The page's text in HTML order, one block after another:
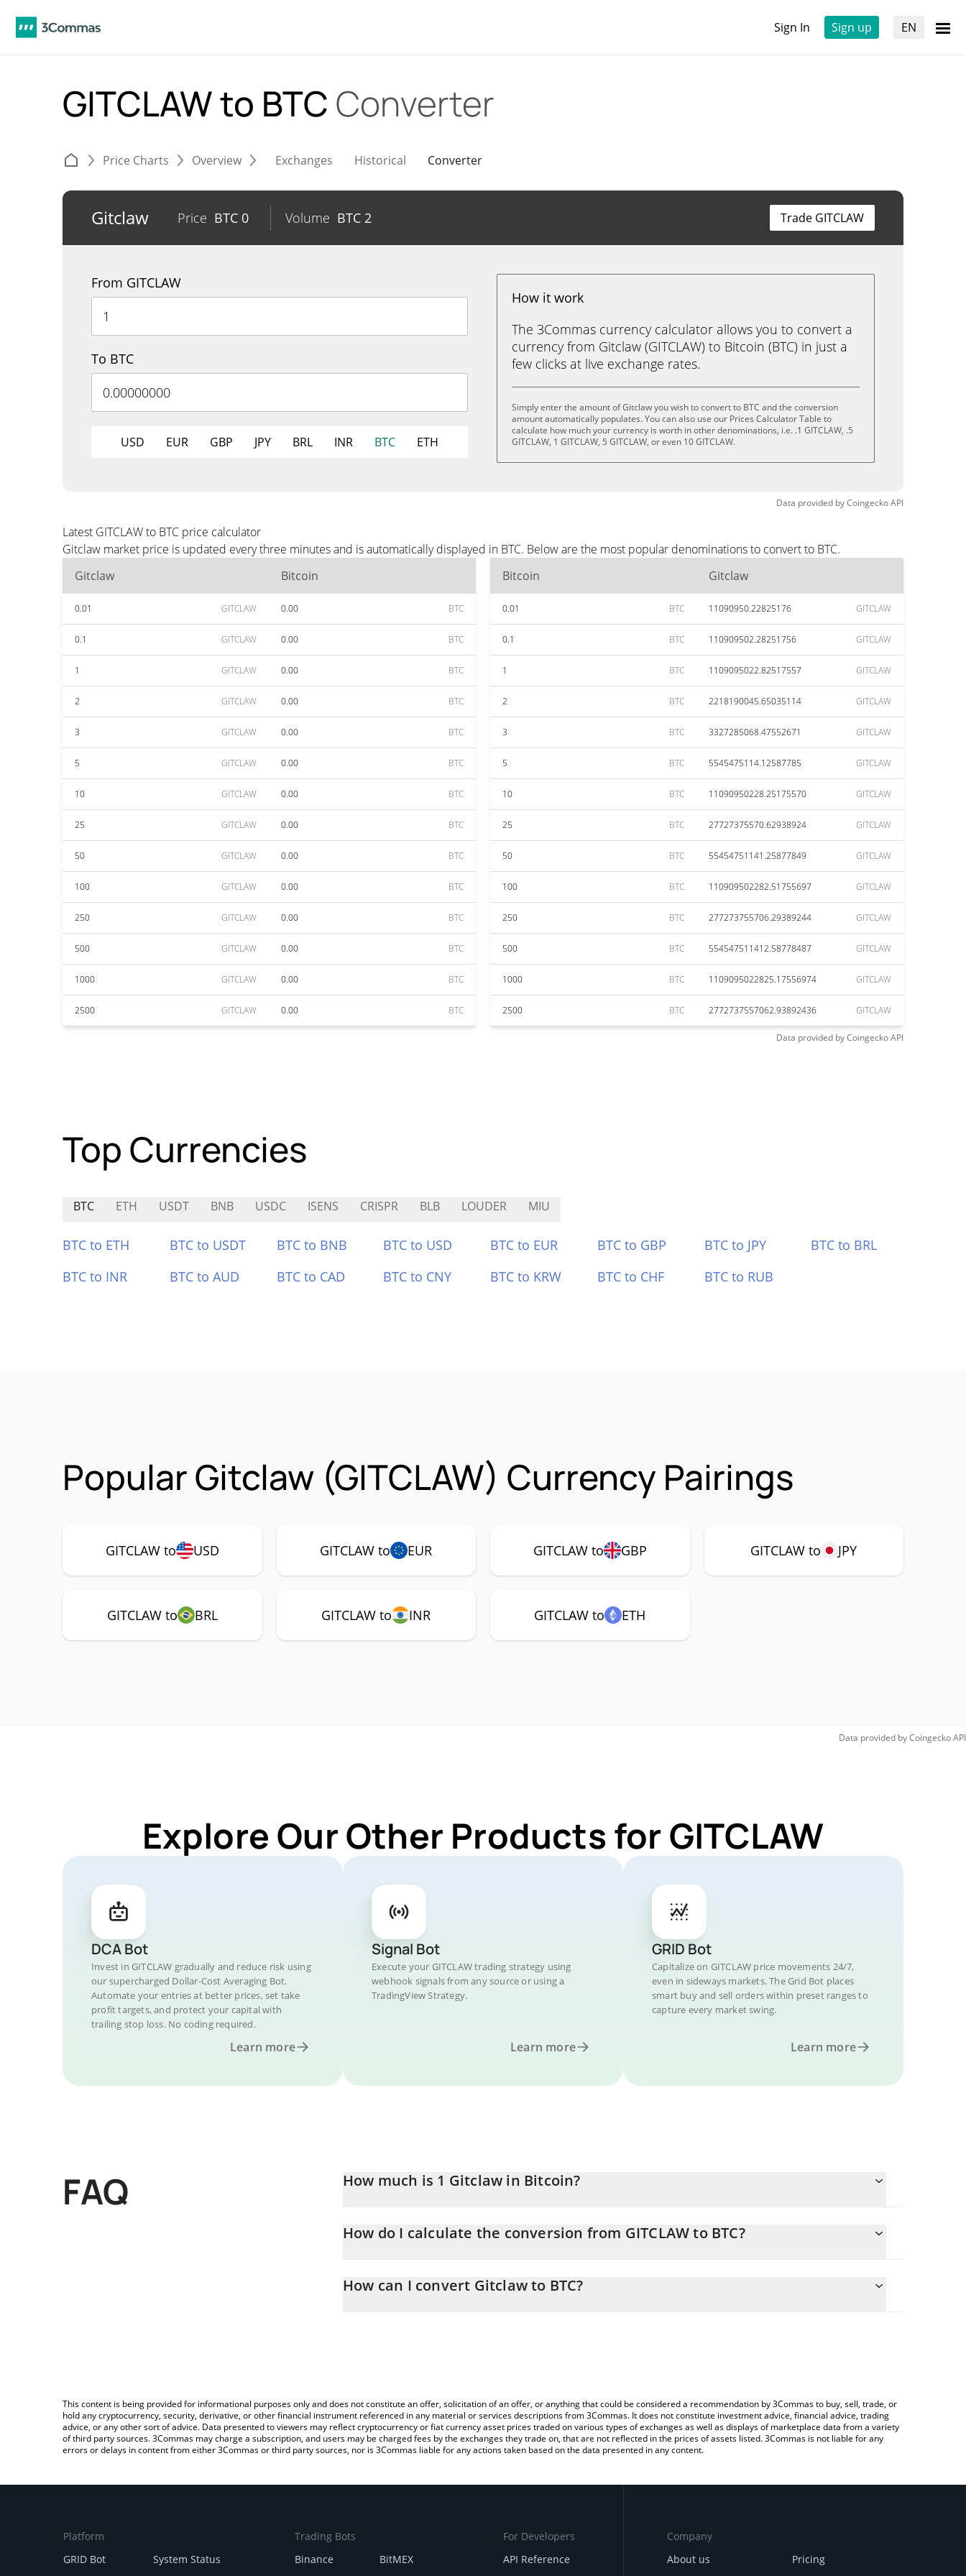
Sign In Sign up EN
GITCLAW to BTC Converter
Price Charts Overview Exchanges Historical Converter
Gitclaw Price BTC 0 Volume BTC 2 Trade GITCLAW
From GITCLAW
To BTC
USD EUR GBP JPY BRL INR BTC ETH
How it work
The 3Commas currency calculator allows you to convert a
currency from Gitclaw (GITCLAW) to Bitcoin (BTC) in just a
few clicks at live exchange rates.
Simply enter the amount of Gitclaw you wish to convert to BTC and the conversion
amount automatically populates. You can also use our Prices Calculator Table to
calculate how much your currency is worth in other denominations, i.e. .1 GITCLAW, .5
GITCLAW, 1 GITCLAW, 5 GITCLAW, or even 10 GITCLAW.
Data provided byCoingeckoAPI
Latest GITCLAW to BTC price calculator
Gitclaw market price is updated every three minutes and is automatically displayed in BTC. Below are the most popular denominations to convert to BTC.
Gitclaw
Bitcoin
0.01 GITCLAW 0.00 BTC
0.1 GITCLAW 0.00 BTC
1 GITCLAW 0.00 BTC
2 GITCLAW 0.00 BTC
3 GITCLAW 0.00 BTC
5 GITCLAW 0.00 BTC
10 GITCLAW 0.00 BTC
25 GITCLAW 0.00 BTC
50 GITCLAW 0.00 BTC
100 GITCLAW 0.00 BTC
250 GITCLAW 0.00 BTC
500 GITCLAW 0.00 BTC
1000 GITCLAW 0.00 BTC
2500 GITCLAW 0.00 BTC
Bitcoin Gitclaw
0.01 BTC 11090950.22825176 GITCLAW
0.1 BTC 110909502.28251756 GITCLAW
1 BTC 1109095022.82517557 GITCLAW
2 BTC 2218190045.65035114 GITCLAW
3 BTC 3327285068.47552671 GITCLAW
5 BTC 5545475114.12587785 GITCLAW
10 BTC 11090950228.25175570 GITCLAW
25 BTC 27727375570.62938924 GITCLAW
50 BTC 55454751141.25877849 GITCLAW
100 BTC 110909502282.51755697 GITCLAW
250 BTC 277273755706.29389244 GITCLAW
500 BTC 554547511412.58778487 GITCLAW
1000 BTC 1109095022825.17556974 GITCLAW
2500 BTC 2772737557062.93892436 GITCLAW
Data provided byCoingeckoAPI
Top Currencies
BTC ETH USDT BNB USDC ISENS CRISPR BLB LOUDER MIU
BTC to ETH BTC to USDT BTC to BNB BTC to USD BTC to EUR BTC to GBP BTC to JPY
BTC to BRL
BTC to INR
BTC to AUD BTC to CAD BTC to CNY BTC to KRW BTC to CHF BTC to RUB
Popular Gitclaw (GITCLAW) Currency Pairings
GITCLAW to USD GITCLAW to EUR GITCLAW to GBP GITCLAW to JPY
GITCLAW to BRL GITCLAW to INR GITCLAW to ETH
Data provided byCoingeckoAPI
Explore Our Other Products for GITCLAW
DCA Bot
Invest in GITCLAW gradually and reduce risk using
our supercharged Dollar-Cost Averaging Bot.
Automate your entries at better prices, set take
profit targets, and protect your capital with
trailing stop loss. No coding required.
Learn more
Signal Bot
Execute your GITCLAW trading strategy using
webhook signals from any source or using a
TradingView Strategy.
Learn more
GRID Bot
Capitalize on GITCLAW price movements 24/7,
even in sideways markets. The Grid Bot places
smart buy and sell orders within preset ranges to
capture every market swing.
Learn more
FAQ How much is 1 Gitclaw in Bitcoin?
How do I calculate the conversion from GITCLAW to BTC?
entering the amount of Gitclaw in the corresponding field and will automatically convert the value in Bitcoin (BTC).
How can I convert Gitclaw to BTC?
This content is being provided for informational purposes only and does not constitute an offer, solicitation of an offer, or anything that could be considered a recommendation by 3Commas to buy, sell, trade, or
hold any cryptocurrency, security, derivative, or other financial instrument referenced in any material or services descriptions from 3Commas. It does not constitute investment advice, financial advice, trading
advice, or any other sort of advice. Data presented to viewers may reflect cryptocurrency or fiat currency asset prices traded on various types of exchanges as well as displays of marketplace data from a variety
of third party sources. 3Commas may charge a subscription, and users may be charged fees by the exchanges they trade on, that are not reflected in the prices of assets listed. 3Commas is not liable for any
errors or delays in content from either 3Commas or third party sources, nor is 3Commas liable for any actions taken based on the data presented in any content.
Platform
GRID Bot
System Status
Trading Bots
Binance
BitMEX
For Developers
API Reference
Company
About us
Pricing